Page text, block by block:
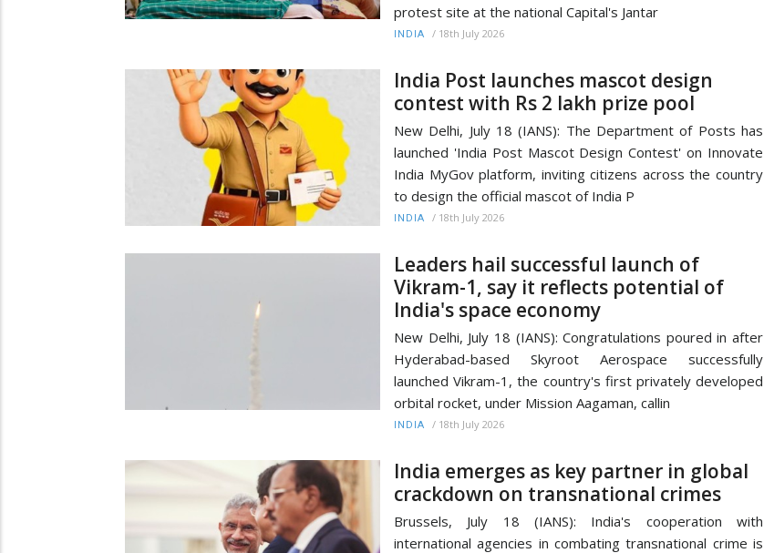
protest site at the national Capital's Jantar
INDIA / 18th July 2026
India Post launches mascot design
contest with Rs 2 lakh prize pool
New Delhi, July 18 (IANS): The Department of Posts has
launched 'India Post Mascot Design Contest' on Innovate
India MyGov platform, inviting citizens across the country
to design the official mascot of India P
INDIA / 18th July 2026
Leaders hail successful launch of
Vikram-1, say it reflects potential of
India's space economy
New Delhi, July 18 (IANS): Congratulations poured in after
Hyderabad-based Skyroot Aerospace successfully
launched Vikram-1, the country's first privately developed
orbital rocket, under Mission Aagaman, callin
INDIA / 18th July 2026
India emerges as key partner in global
crackdown on transnational crimes
Brussels, July 18 (IANS): India's cooperation with
international agencies in combating transnational crime is